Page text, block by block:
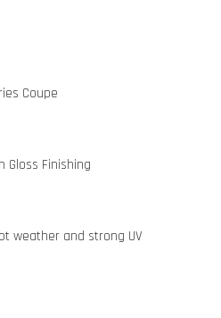
Coupe
Gloss Finishing
weather and strong UV